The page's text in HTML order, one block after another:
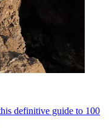
definitive guide to 100